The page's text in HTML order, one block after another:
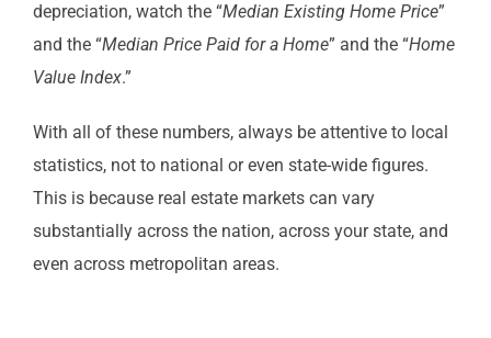
depreciation, watch the “Median Existing Home Price”
and the “Median Price Paid for a Home” and the “Home
Value Index.”
With all of these numbers, always be attentive to local
statistics, not to national or even state-wide figures.
This is because real estate markets can vary
substantially across the nation, across your state, and
even across metropolitan areas.